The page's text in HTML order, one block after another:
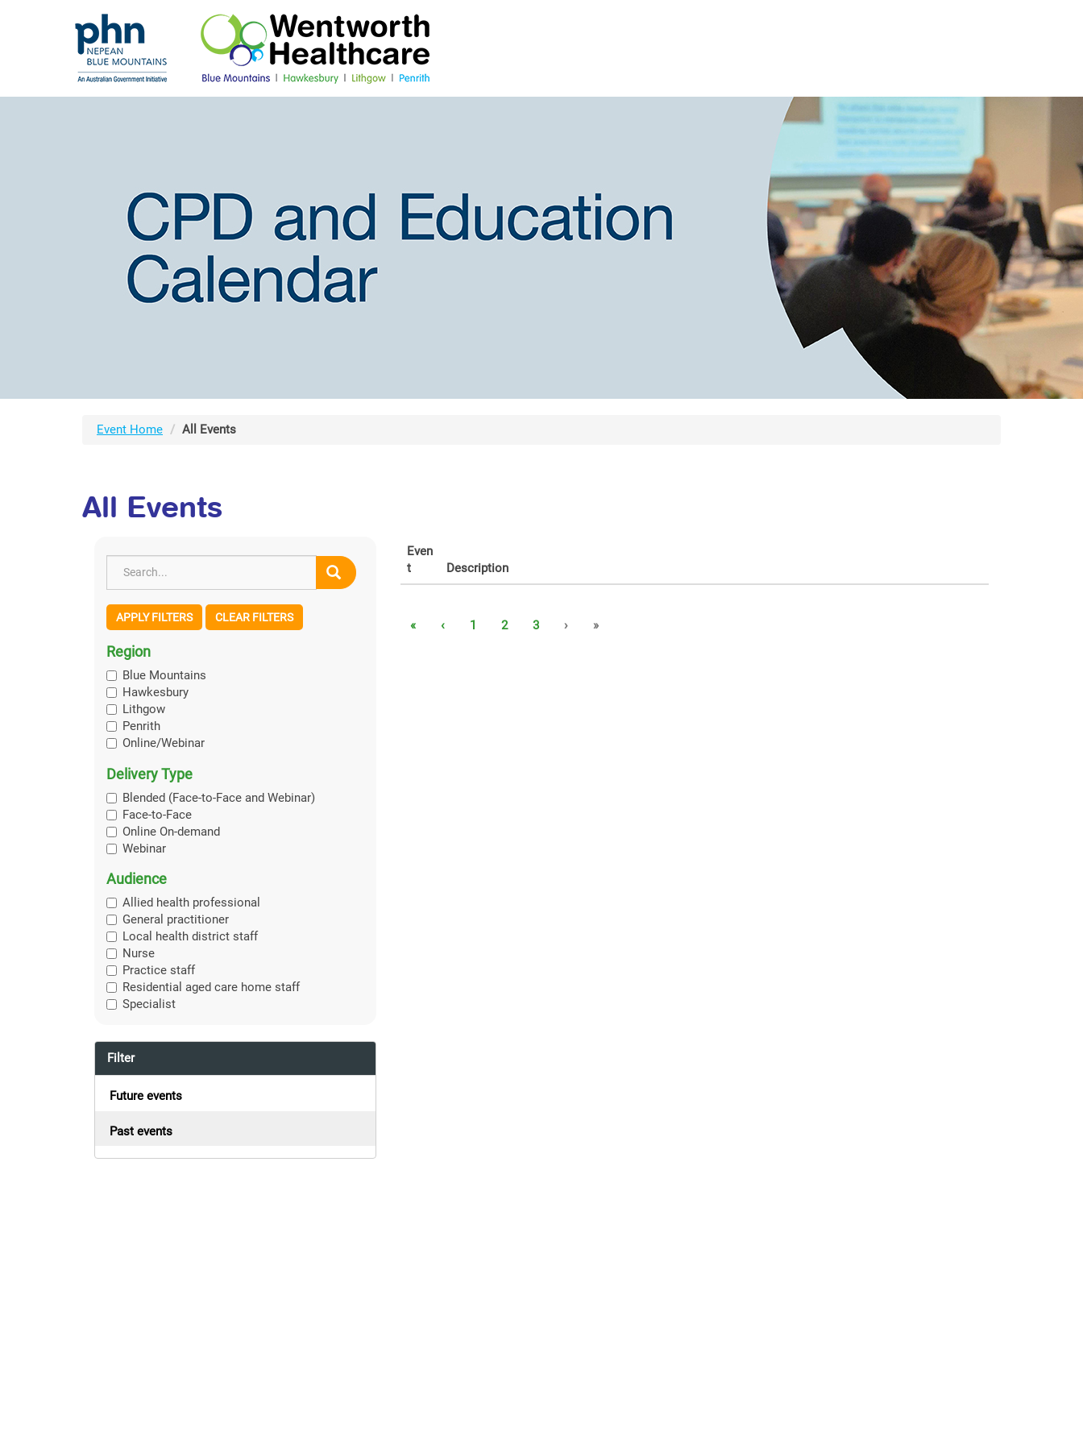
Event Home All Events
All Events
APPLY FILTERS CLEAR FILTERS
Region
Blue Mountains
Hawkesbury
Lithgow
Penrith
Online/Webinar
Delivery Type
Blended (Face-to-Face and Webinar)
Face-to-Face
Online On-demand
Webinar
Audience
Allied health professional
General practitioner
Local health district staff
Nurse
Practice staff
Residential aged care home staff
Specialist
Filter
Future events
Past events
Even
t
Description
« ‹ 1 2 3 › »